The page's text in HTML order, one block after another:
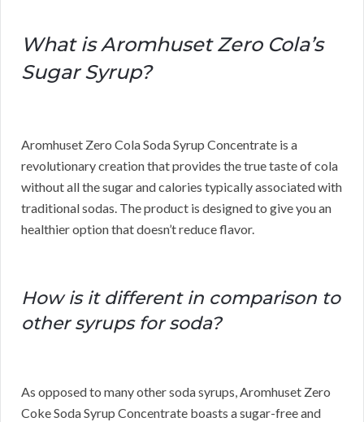
What is Aromhuset Zero Cola’s
Sugar Syrup?
Aromhuset Zero Cola Soda Syrup Concentrate is a
revolutionary creation that provides the true taste of cola
without all the sugar and calories typically associated with
traditional sodas. The product is designed to give you an
healthier option that doesn’t reduce flavor.
How is it different in comparison to
other syrups for soda?
As opposed to many other soda syrups, Aromhuset Zero
Coke Soda Syrup Concentrate boasts a sugar-free and